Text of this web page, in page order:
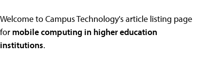
Welcome to Campus Technology's article listing page
for mobile computing in higher education
institutions.